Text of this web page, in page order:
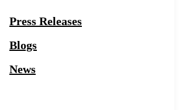
Press Releases
Blogs
News